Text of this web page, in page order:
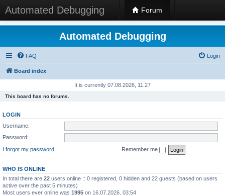
Automated Debugging Forum
Automated Debugging
FAQ Login
Board index
It is currently 07.08.2026, 11:27
This board has no forums.
LOGIN
Username:
Password:
I forgot my password
Remember me
WHO IS ONLINE
In total there are 22 users online :: 0 registered, 0 hidden and 22 guests (based on users
active over the past 5 minutes)
Most users ever online was 1995 on 16.07.2026, 03:54